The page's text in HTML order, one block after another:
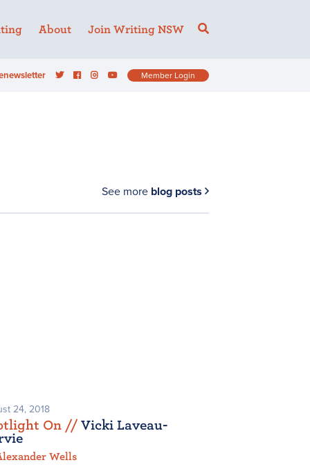
About Join Writing NSW
Member Login
See more blog posts
24, 2018
On // Vicki Laveau-
Wells